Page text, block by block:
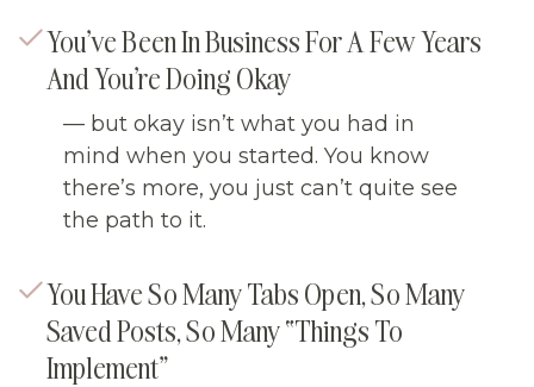
You’ve Been In Business For A Few Years
And You’re Doing Okay
— but okay isn’t what you had in
mind when you started. You know
there’s more, you just can’t quite see
the path to it.
You Have So Many Tabs Open, So Many
Saved Posts, So Many “things To
Implement”